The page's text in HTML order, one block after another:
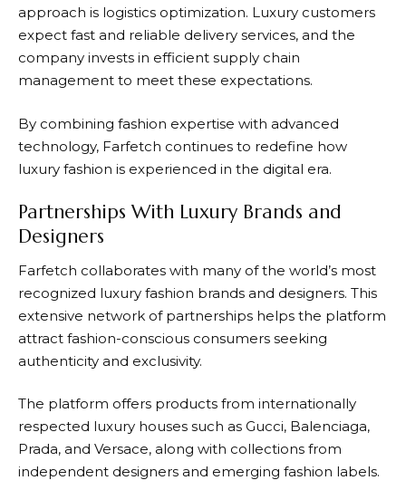
approach is logistics optimization. Luxury customers
expect fast and reliable delivery services, and the
company invests in efficient supply chain
management to meet these expectations.
By combining fashion expertise with advanced
technology, Farfetch continues to redefine how
luxury fashion is experienced in the digital era.
Partnerships With Luxury Brands and
Designers
Farfetch collaborates with many of the world’s most
recognized luxury fashion brands and designers. This
extensive network of partnerships helps the platform
attract fashion-conscious consumers seeking
authenticity and exclusivity.
The platform offers products from internationally
respected luxury houses such as Gucci, Balenciaga,
Prada, and Versace, along with collections from
independent designers and emerging fashion labels.